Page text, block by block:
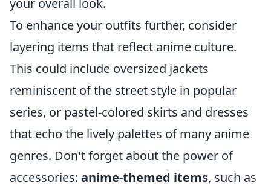
your overall look.
To enhance your outfits further, consider
layering items that reflect anime culture.
This could include oversized jackets
reminiscent of the street style in popular
series, or pastel-colored skirts and dresses
that echo the lively palettes of many anime
genres. Don't forget about the power of
accessories: anime-themed items, such as